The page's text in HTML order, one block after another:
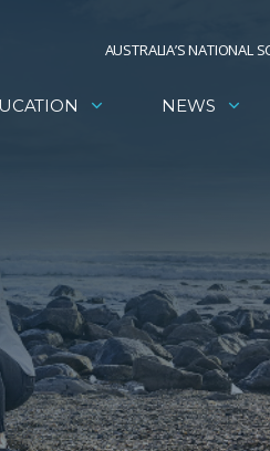
AUSTRALIA’S NATIONAL
NEWS